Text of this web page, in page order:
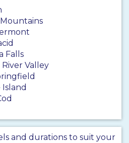
Falls
Valley
and durations to suit your